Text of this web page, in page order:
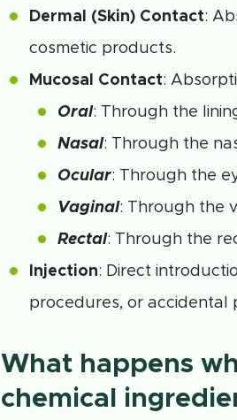
Dermal (Skin) Contact:
cosmetic products.
Mucosal Contact:
Oral: Through the
Nasal: Through the
Ocular: Through the
Vaginal: Through the
Rectal: Through the
Injection: Direct
procedures, or accidental
What happens
chemical